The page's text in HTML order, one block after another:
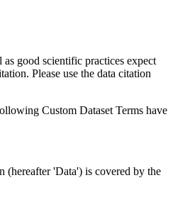
as good scientific practices expect
Please use the data citation
Custom Dataset Terms have
(hereafter 'Data') is covered by the